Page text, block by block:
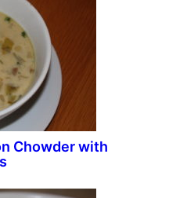
Chowder with